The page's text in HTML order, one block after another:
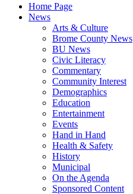
Home Page
News
Arts & Culture
Brome County News
BU News
Civic Literacy
Commentary
Community Interest
Demographics
Education
Entertainment
Events
Hand in Hand
Health & Safety
History
Municipal
On the Agenda
Sponsored Content